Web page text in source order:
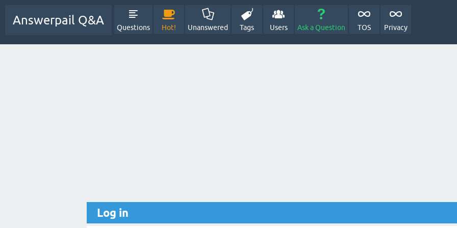
Answerpail Q&A
Questions Hot! Unanswered Tags Users Ask a Question TOS Privacy
Log in